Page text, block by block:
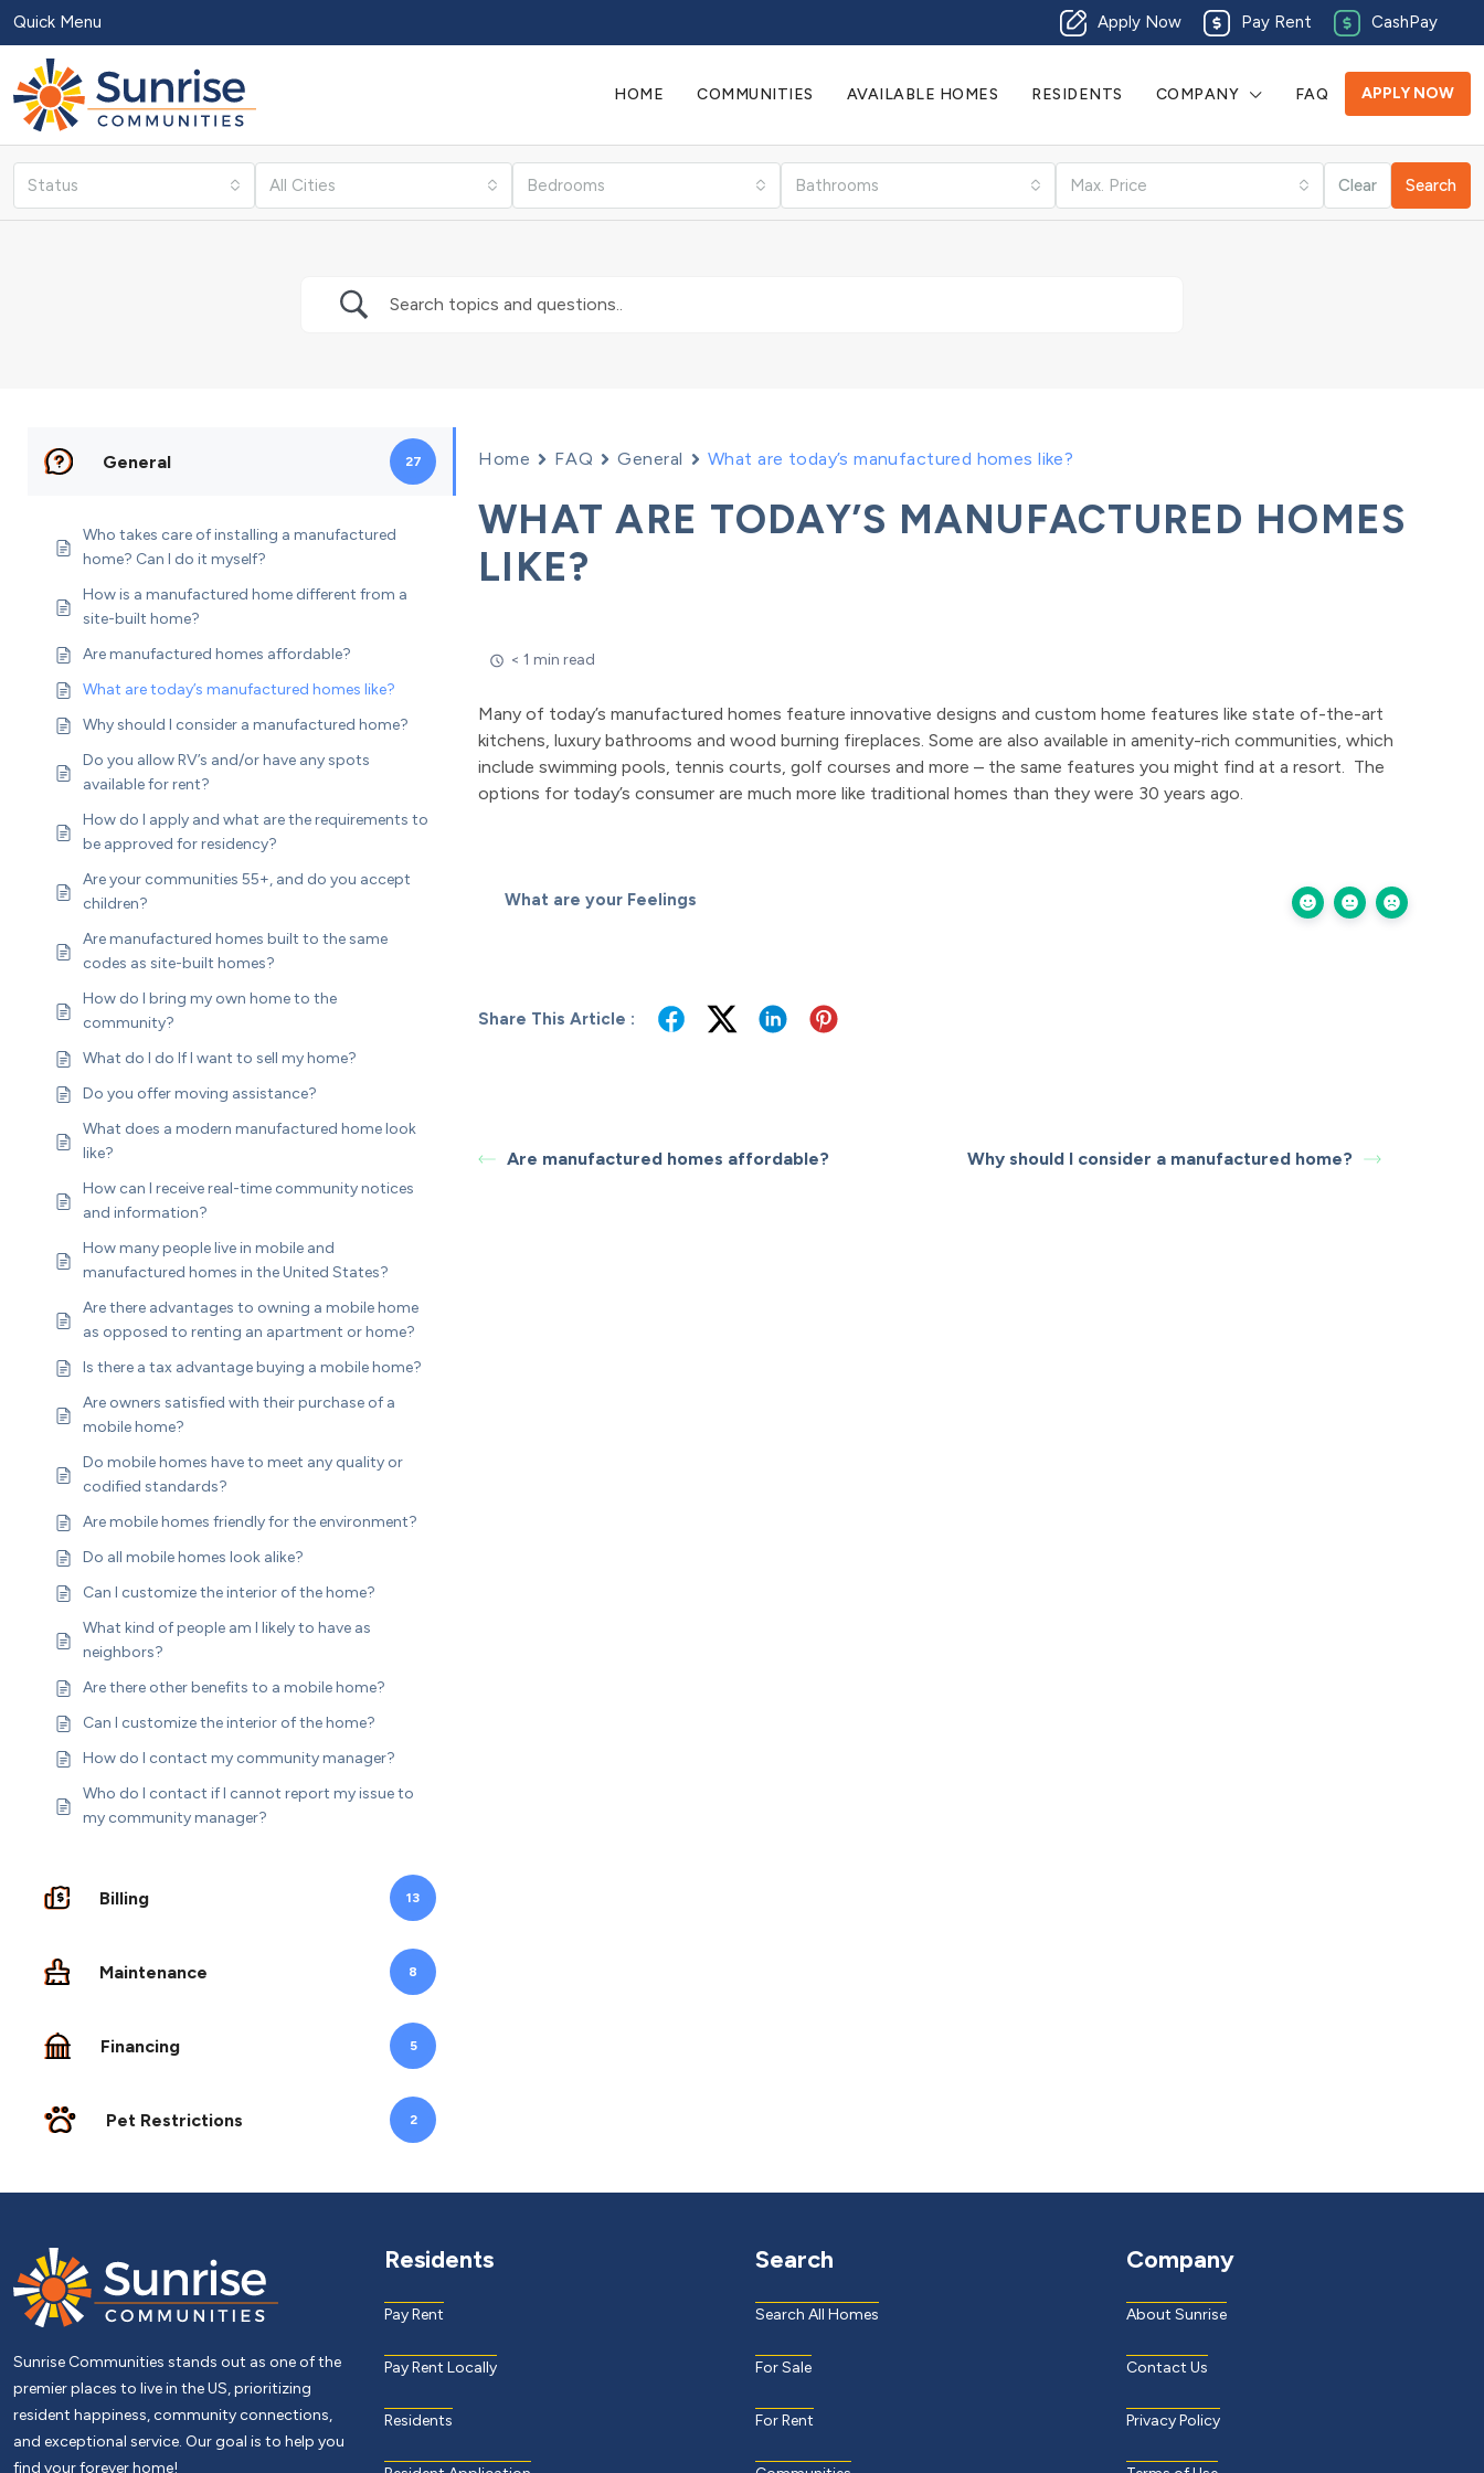
Quick Menu Apply Now Pay Rent CashPay
HOME COMMUNITIES AVAILABLE HOMES RESIDENTS COMPANY FAQ APPLY NOW
Status All Cities Bedrooms Bathrooms Max. Price Clear Search
General 27
Who takes care of installing a manufactured
home? Can I do it myself?
How is a manufactured home different from a
site-built home?
Are manufactured homes affordable?
What are today’s manufactured homes like?
Why should I consider a manufactured home?
Do you allow RV’s and/or have any spots
available for rent?
How do I apply and what are the requirements to
be approved for residency?
Are your communities 55+, and do you accept
children?
Are manufactured homes built to the same
codes as site-built homes?
How do I bring my own home to the
community?
What do I do If I want to sell my home?
Do you offer moving assistance?
What does a modern manufactured home look
like?
How can I receive real-time community notices
and information?
How many people live in mobile and
manufactured homes in the United States?
Are there advantages to owning a mobile home
as opposed to renting an apartment or home?
Is there a tax advantage buying a mobile home?
Are owners satisfied with their purchase of a
mobile home?
Do mobile homes have to meet any quality or
codified standards?
Are mobile homes friendly for the environment?
Do all mobile homes look alike?
Can I customize the interior of the home?
What kind of people am I likely to have as
neighbors?
Are there other benefits to a mobile home?
Can I customize the interior of the home?
How do I contact my community manager?
Who do I contact if I cannot report my issue to
my community manager?
Billing 13
Maintenance 8
Financing 5
Pet Restrictions 2
Home FAQ General What are today’s manufactured homes like?
WHAT ARE TODAY’S MANUFACTURED HOMES
LIKE?
< 1 min read
Many of today’s manufactured homes feature innovative designs and custom home features like state of-the-art
kitchens, luxury bathrooms and wood burning fireplaces. Some are also available in amenity-rich communities, which
include swimming pools, tennis courts, golf courses and more – the same features you might find at a resort. The
options for today’s consumer are much more like traditional homes than they were 30 years ago.
What are your Feelings
Share This Article :
Are manufactured homes affordable? Why should I consider a manufactured home?
Sunrise Communities stands out as one of the
premier places to live in the US, prioritizing
resident happiness, community connections,
and exceptional service. Our goal is to help you
find your forever home!
Residents
Pay Rent
Pay Rent Locally
Residents
Search
Search All Homes
For Sale
For Rent
Company
About Sunrise
Contact Us
Privacy Policy